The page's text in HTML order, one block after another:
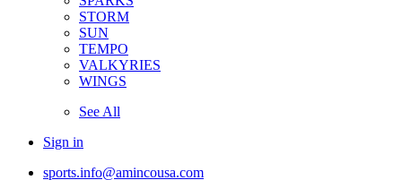
STORM
SUN
TEMPO
VALKYRIES
WINGS
See All
Sign in
sports.info@amincousa.com